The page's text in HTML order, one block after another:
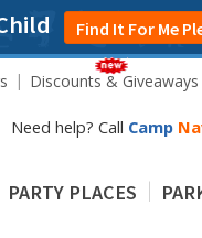
Find It For Me
Discounts & Giveaways
Need help? Call Camp
PARTY PLACES